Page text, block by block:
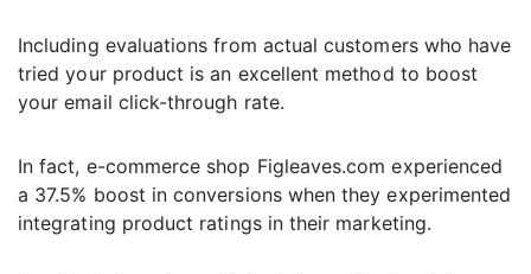
Including evaluations from actual customers who have
tried your product is an excellent method to boost
your email click-through rate.
In fact, e-commerce shop Figleaves.com experienced
a 37.5% boost in conversions when they experimented
integrating product ratings in their marketing.